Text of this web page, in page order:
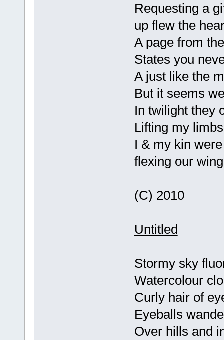
Requesting a
up flew the
A page from
States you
A just like the
But it seems
In twilight they
Lifting my
I & my kin
flexing our
(C) 2010
Untitled
Stormy sky
Watercolour
Curly hair of
Eyeballs
Over hills and